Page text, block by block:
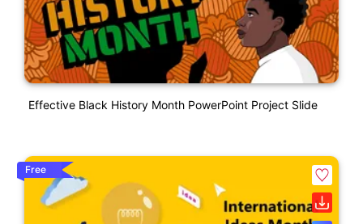
Effective Black History Month PowerPoint Project Slide
Free